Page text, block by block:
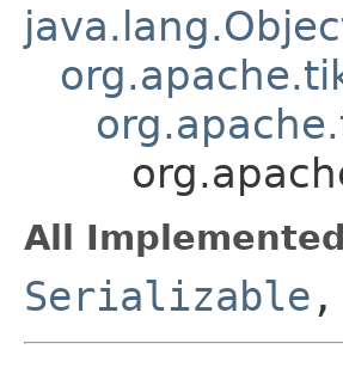
All
Serializable ,